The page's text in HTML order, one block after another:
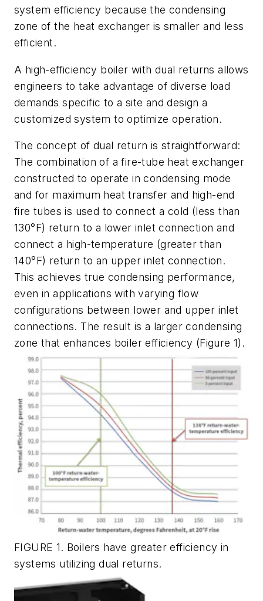
system efficiency because the condensing
zone of the heat exchanger is smaller and less
efficient.
A high-efficiency boiler with dual returns allows
engineers to take advantage of diverse load
demands specific to a site and design a
customized system to optimize operation.
The concept of dual return is straightforward:
The combination of a fire-tube heat exchanger
constructed to operate in condensing mode
and for maximum heat transfer and high-end
fire tubes is used to connect a cold (less than
130°F) return to a lower inlet connection and
connect a high-temperature (greater than
140°F) return to an upper inlet connection.
This achieves true condensing performance,
even in applications with varying flow
configurations between lower and upper inlet
connections. The result is a larger condensing
zone that enhances boiler efficiency (Figure 1).
FIGURE 1. Boilers have greater efficiency in
systems utilizing dual returns.